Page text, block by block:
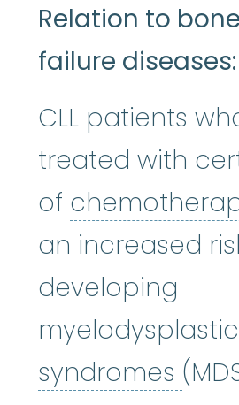
Relation to
failure diseases:
CLL patients
treated with
of
an increased
developing
myelodysplastic
syndromes